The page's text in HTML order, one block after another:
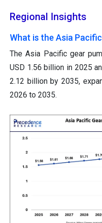
Regional Insights
What is the Asia
The Asia Pacific gear
USD 1.56 billion in 2025
2.12 billion by 2035,
2026 to 2035.